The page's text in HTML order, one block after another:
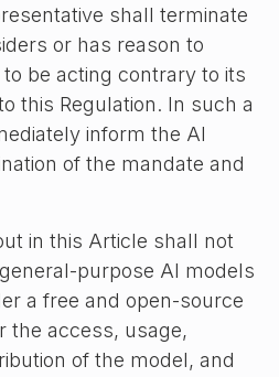
shall terminate
or has reason to
be acting contrary to its
this Regulation. In such a
inform the AI
of the mandate and
in this Article shall not
purpose AI models
a free and open-source
the access, usage,
of the model, and